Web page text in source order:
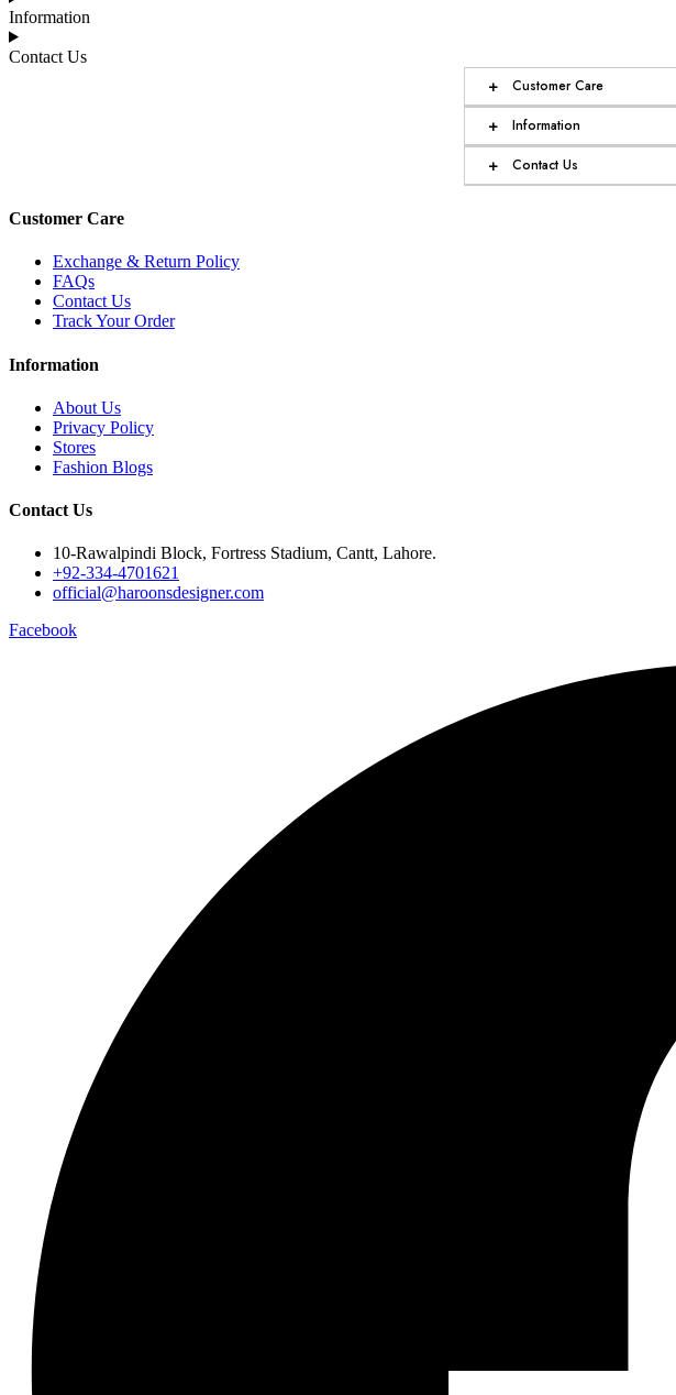
Information
Contact Us
+ Customer Care
+ Information
+ Contact Us
Customer Care
Exchange & Return Policy
FAQs
Contact Us
Track Your Order
Information
About Us
Privacy Policy
Stores
Fashion Blogs
Contact Us
10-Rawalpindi Block, Fortress Stadium, Cantt, Lahore.
+92-334-4701621
official@haroonsdesigner.com
Facebook